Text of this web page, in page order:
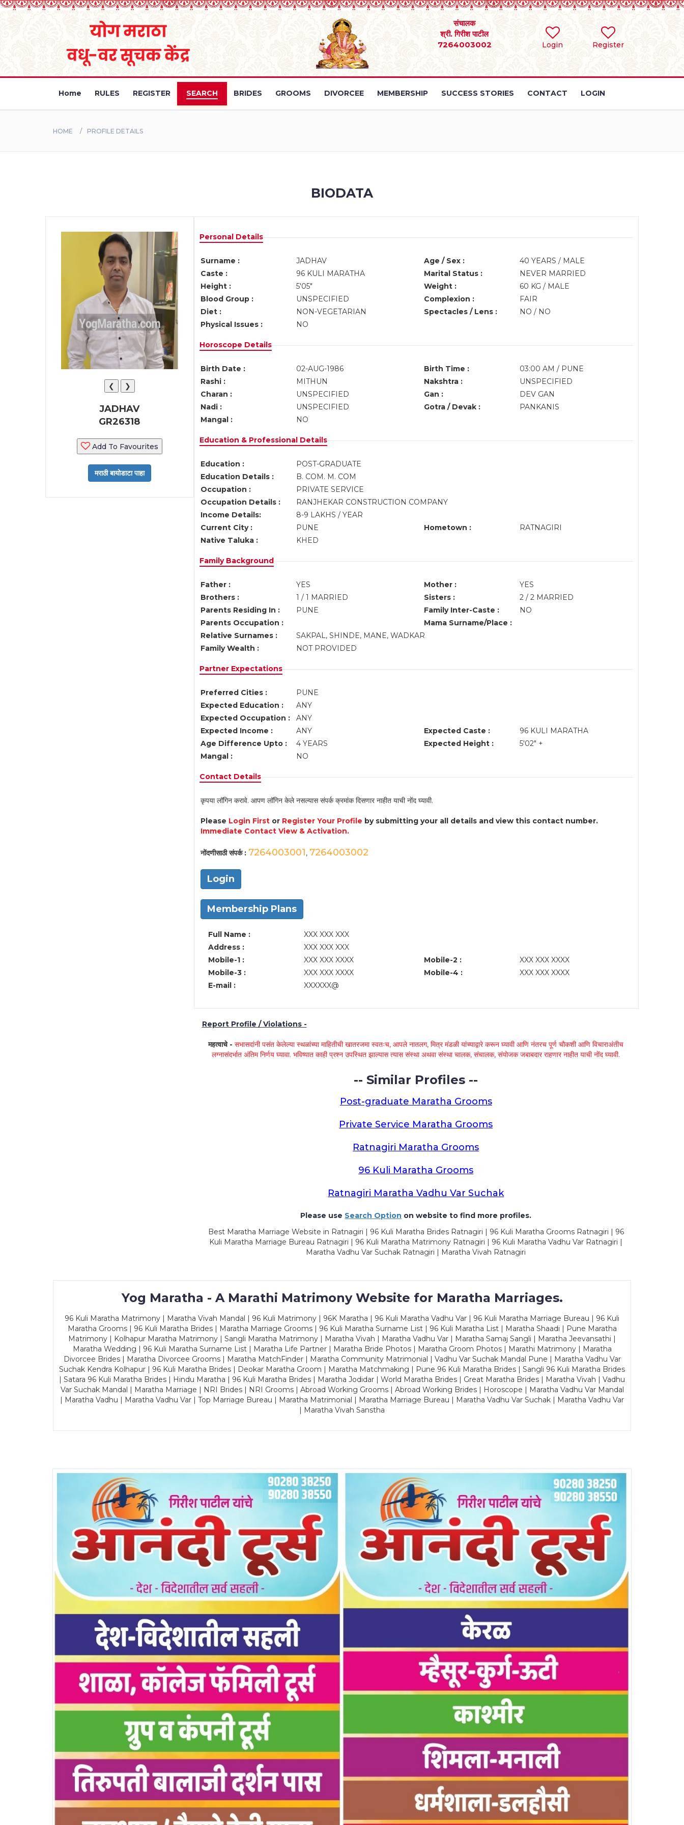
Login Register
संचालक
श्री. गिरीश पाटील
7264003002
Home RULES REGISTER SEARCH BRIDES GROOMS DIVORCEE MEMBERSHIP SUCCESS STORIES CONTACT LOGIN
HOME PROFILE DETAILS
BIODATA
❮ ❯
JADHAV
GR26318
Add To Favourites
Personal Details
Surname : JADHAV Age / Sex :
40 YEARS / MALE
Caste :
96 KULI MARATHA Marital Status :
NEVER MARRIED
Height :
5'05" Weight :
60 KG / MALE
Blood Group :
UNSPECIFIED Complexion :
FAIR
Diet :
NON-VEGETARIAN Spectacles / Lens :
NO / NO
Physical Issues :
NO
Horoscope Details
Birth Date : 02-AUG-1986 Birth Time :
03:00 AM / PUNE
Rashi :
MITHUN Nakshtra :
UNSPECIFIED
Charan :
UNSPECIFIED Gan :
DEV GAN
Nadi :
UNSPECIFIED Gotra / Devak :
PANKANIS
Mangal :
NO
Education & Professional Details
Education :
POST-GRADUATE
Education Details :
B. COM. M. COM
Occupation :
PRIVATE SERVICE
Occupation Details :
RANJHEKAR CONSTRUCTION COMPANY
Income Details:
8-9 LAKHS / YEAR
Current City :
PUNE Hometown :
RATNAGIRI
Native Taluka :
KHED
Family Background
Father : YES Mother :
YES
Brothers :
1 / 1 MARRIED Sisters :
2 / 2 MARRIED
Parents Residing In :
PUNE Family Inter-Caste :
NO
Parents Occupation :
Mama Surname/Place :
Relative Surnames :
SAKPAL, SHINDE, MANE, WADKAR
Family Wealth :
NOT PROVIDED
Partner Expectations
Preferred Cities :
PUNE
Expected Education :
ANY
Expected Occupation :
ANY
Expected Income :
ANY Expected Caste :
96 KULI MARATHA
Age Difference Upto :
4 YEARS Expected Height :
5'02" +
Mangal :
NO
Contact Details
कृपया लॉगिन करावे. आपण लॉगिन केले नसल्यास संपर्क क्रमांक दिसणार नाहीत याची नोंद घ्यावी.
Please Login Firstor Register Your Profile by submitting your all details and view this contact number.
Immediate Contact View & Activation.
नोंदणीसाठी संपर्क : 7264003001, 7264003002
Login
Membership Plans
Full Name :
XXX XXX XXX
Address :
XXX XXX XXX
Mobile-1 :
XXX XXX XXXX Mobile-2 :
XXX XXX XXXX
Mobile-3 :
XXX XXX XXXX Mobile-4 :
XXX XXX XXXX
E-mail :
XXXXXX@
Report Profile / Violations -
महत्वाचे -सभासदांनी पसंत केलेल्या स्थळांच्या माहितीची खातरजमा स्वतःच, आपले नातलग, मित्र मंडळी यांच्याद्वारे करून घ्यावी आणि नंतरच पूर्ण चौकशी आणि विचाराअंतीच
लग्नासंदर्भात अंतिम निर्णय घ्यावा. भविष्यात काही प्रश्न उपस्थित झाल्यास त्यास संस्था अथवा संस्था चालक, संचालक, संयोजक जबाबदार राहणार नाहीत याची नोंद घ्यावी.
-- Similar Profiles --
Post-graduate Maratha Grooms
Private Service Maratha Grooms
Ratnagiri Maratha Grooms
96 Kuli Maratha Grooms
Ratnagiri Maratha Vadhu Var Suchak
Please use Search Option on website to find more profiles.
Best Maratha Marriage Website in Ratnagiri | 96 Kuli Maratha Brides Ratnagiri | 96 Kuli Maratha Grooms Ratnagiri | 96
Kuli Maratha Marriage Bureau Ratnagiri | 96 Kuli Maratha Matrimony Ratnagiri | 96 Kuli Maratha Vadhu Var Ratnagiri |
Maratha Vadhu Var Suchak Ratnagiri | Maratha Vivah Ratnagiri
Yog Maratha - A Marathi Matrimony Website for Maratha Marriages.
96 Kuli Maratha Matrimony | Maratha Vivah Mandal | 96 Kuli Matrimony | 96K Maratha | 96 Kuli Maratha Vadhu Var | 96 Kuli Maratha Marriage Bureau | 96 Kuli
Maratha Grooms | 96 Kuli Maratha Brides | Maratha Marriage Grooms | 96 Kuli Maratha Surname List | 96 Kuli Maratha List | Maratha Shaadi | Pune Maratha
Matrimony | Kolhapur Maratha Matrimony | Sangli Maratha Matrimony | Maratha Vivah | Maratha Vadhu Var | Maratha Samaj Sangli | Maratha Jeevansathi |
Maratha Wedding | 96 Kuli Maratha Surname List | Maratha Life Partner | Maratha Bride Photos | Maratha Groom Photos | Marathi Matrimony | Maratha
Divorcee Brides | Maratha Divorcee Grooms | Maratha MatchFinder | Maratha Community Matrimonial | Vadhu Var Suchak Mandal Pune | Maratha Vadhu Var
Suchak Kendra Kolhapur | 96 Kuli Maratha Brides | Deokar Maratha Groom | Maratha Matchmaking | Pune 96 Kuli Maratha Brides | Sangli 96 Kuli Maratha Brides
| Satara 96 Kuli Maratha Brides | Hindu Maratha | 96 Kuli Maratha Brides | Maratha Jodidar | World Maratha Brides | Great Maratha Brides | Maratha Vivah | Vadhu
Var Suchak Mandal | Maratha Marriage | NRI Brides | NRI Grooms | Abroad Working Grooms | Abroad Working Brides | Horoscope | Maratha Vadhu Var Mandal
| Maratha Vadhu | Maratha Vadhu Var | Top Marriage Bureau | Maratha Matrimonial | Maratha Marriage Bureau | Maratha Vadhu Var Suchak | Maratha Vadhu Var
| Maratha Vivah Sanstha